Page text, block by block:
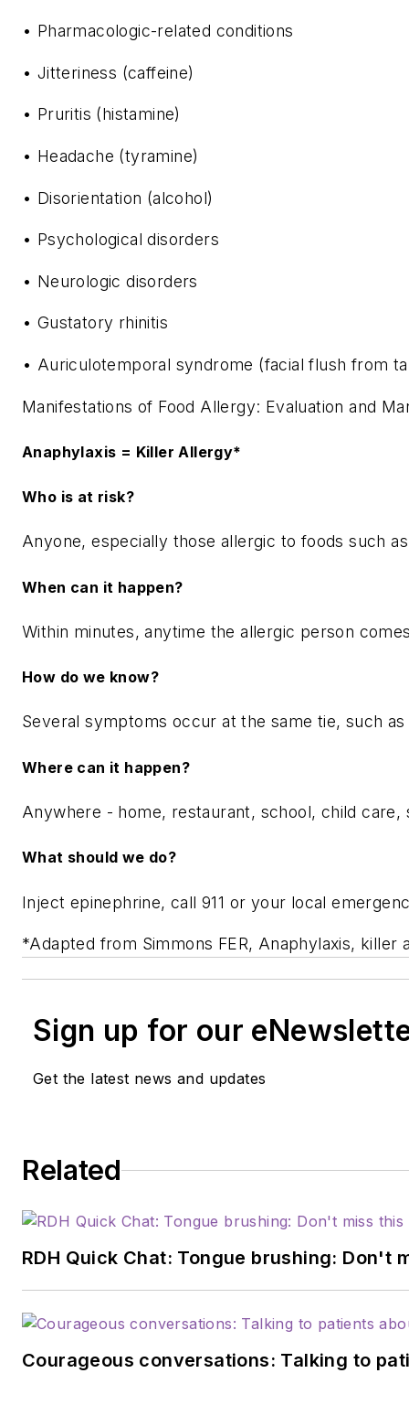
• Pharmacologic-related conditions
• Jitteriness (caffeine)
• Pruritis (histamine)
• Headache (tyramine)
• Disorientation (alcohol)
• Psychological disorders
• Neurologic disorders
• Gustatory rhinitis
• Auriculotemporal syndrome (facial flush from
Manifestations of Food Allergy: Evaluation and
Anaphylaxis = Killer Allergy*
Who is at risk?
Anyone, especially those allergic to foods such
When can it happen?
Within minutes, anytime the allergic person
How do we know?
Several symptoms occur at the same tie, such
Where can it happen?
Anywhere - home, restaurant, school, child
What should we do?
Inject epinephrine, call 911 or your local
*Adapted from Simmons FER, Anaphylaxis,
Sign up for our
Get the latest news and updates
Related
RDH Quick Chat: Tongue brushing: Don't
Courageous conversations: Talking to